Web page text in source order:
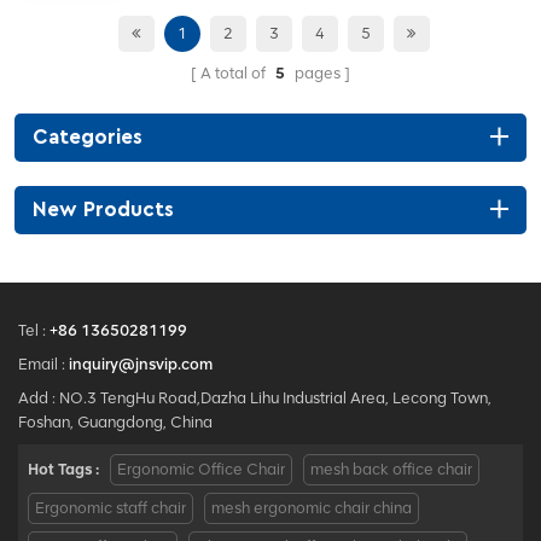
• seat lifting up-down, back
tilting with sliding
• Tilt tension adjust
1 2 3 4 5
A total of 5 pages
Categories
New Products
Tel : +86 13650281199
Email : inquiry@jnsvip.com
Add : NO.3 TengHu Road,Dazha Lihu Industrial Area, Lecong Town,
Foshan, Guangdong, China
Hot Tags : Ergonomic Office Chair mesh back office chair
Ergonomic staff chair mesh ergonomic chair china